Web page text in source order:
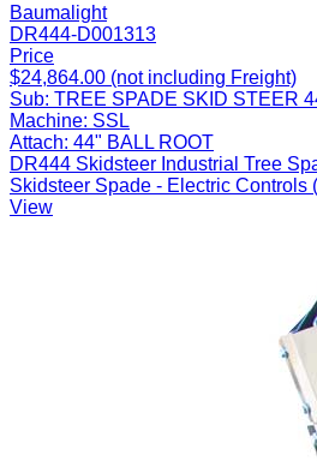
Baumalight
DR444-D001313
Price
$24,864.00 (not including Freight)
Sub: TREE SPADE SKID STEER
Machine: SSL
Attach: 44" BALL ROOT
DR444 Skidsteer Industrial Tree
Skidsteer Spade - Electric Controls
View